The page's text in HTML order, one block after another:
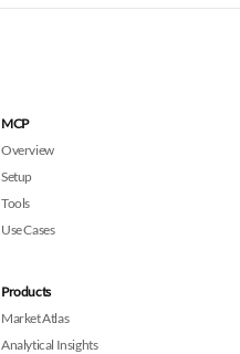
MCP
Overview
Setup
Tools
Use Cases
Products
Market Atlas
Analytical Insights